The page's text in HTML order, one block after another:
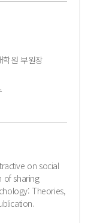
학원 부원장
on social
of sharing
Theories,